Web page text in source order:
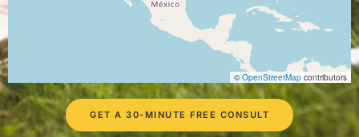
© OpenStreetMap contributors
GET A 30-MINUTE FREE CONSULT